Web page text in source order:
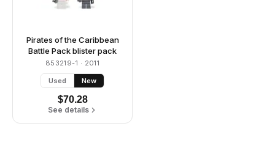
Pirates of the Caribbean
Battle Pack blister pack
853219-1 · 2011
Used New
$70.28
See details